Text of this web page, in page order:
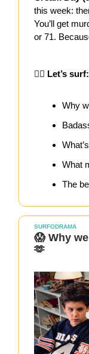
this week:
You’ll get
or 71.
🏄‍♀️ Let’s surf:
Why
What
The
SURFODRAMA
😱 Why
🫶